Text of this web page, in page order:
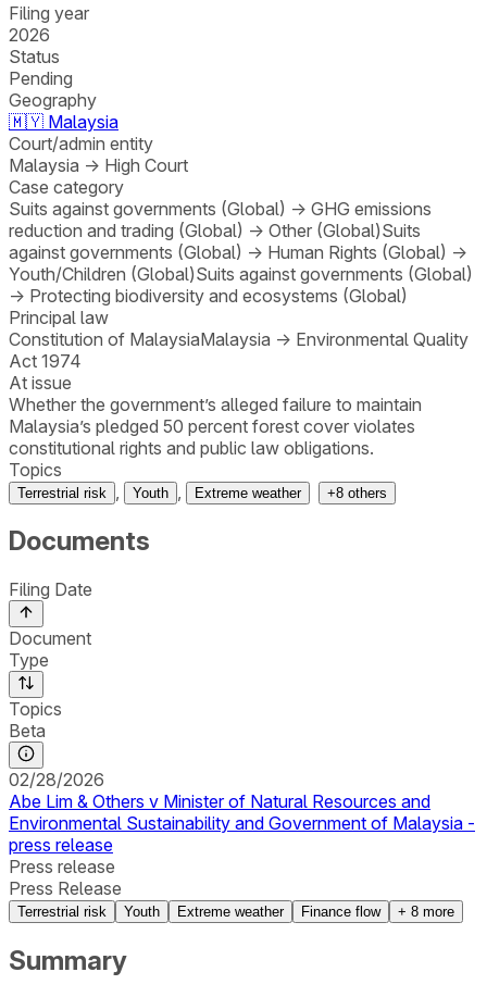
Filing year
2026
Status
Pending
Geography
🇲🇾 Malaysia
Court/admin entity
Malaysia → High Court
Case category
Suits against governments (Global) → GHG emissions
reduction and trading (Global) → Other (Global)Suits
against governments (Global) → Human Rights (Global) →
Youth/Children (Global)Suits against governments (Global)
→ Protecting biodiversity and ecosystems (Global)
Principal law
Constitution of MalaysiaMalaysia → Environmental Quality
Act 1974
At issue
Whether the government’s alleged failure to maintain
Malaysia’s pledged 50 percent forest cover violates
constitutional rights and public law obligations.
Topics
Terrestrial risk Youth Extreme weather +8 others
Documents
Filing Date
Document
Type
Topics
Beta
02/28/2026
Abe Lim & Others v Minister of Natural Resources and
Environmental Sustainability and Government of Malaysia -
press release
Press release
Press Release
Terrestrial risk Youth Extreme weather Finance flow + 8 more
Summary